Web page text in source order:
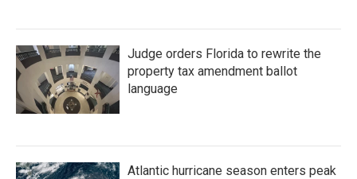
Judge orders Florida to rewrite the
property tax amendment ballot
language
Atlantic hurricane season enters peak